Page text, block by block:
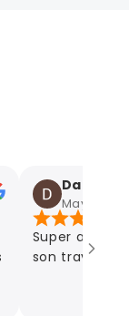
Damien
May, 2024
Super artiste!
son travail!